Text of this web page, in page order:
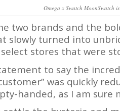
Omega x Swatch MoonSwatch
two brands and the
slowly turned into
stores that were
to say the
was quickly
handed, as I am sure